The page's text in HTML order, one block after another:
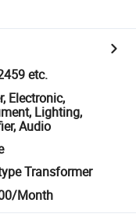
etc.
Electronic,
Lighting,
Audio
Transformer
Month